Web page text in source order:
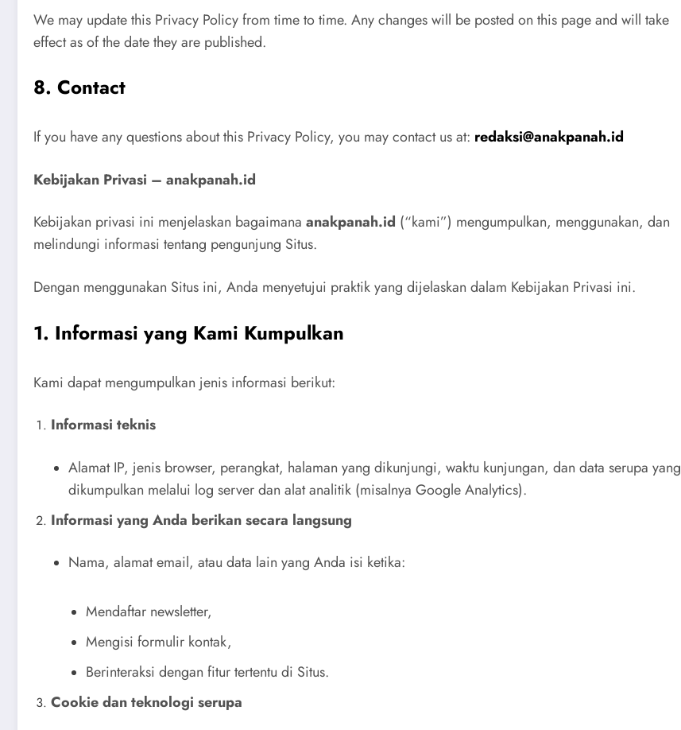
We may update this Privacy Policy from time to time. Any changes will be posted on this page and will take
effect as of the date they are published.
8. Contact
If you have any questions about this Privacy Policy, you may contact us at: redaksi@anakpanah.id
Kebijakan Privasi – anakpanah.id
Kebijakan privasi ini menjelaskan bagaimana anakpanah.id (“kami”) mengumpulkan, menggunakan, dan
melindungi informasi tentang pengunjung Situs.
Dengan menggunakan Situs ini, Anda menyetujui praktik yang dijelaskan dalam Kebijakan Privasi ini.
1. Informasi yang Kami Kumpulkan
Kami dapat mengumpulkan jenis informasi berikut:
Informasi teknis
Alamat IP, jenis browser, perangkat, halaman yang dikunjungi, waktu kunjungan, dan data serupa yang
dikumpulkan melalui log server dan alat analitik (misalnya Google Analytics).
Informasi yang Anda berikan secara langsung
Nama, alamat email, atau data lain yang Anda isi ketika:
Mendaftar newsletter,
Mengisi formulir kontak,
Berinteraksi dengan fitur tertentu di Situs.
Cookie dan teknologi serupa